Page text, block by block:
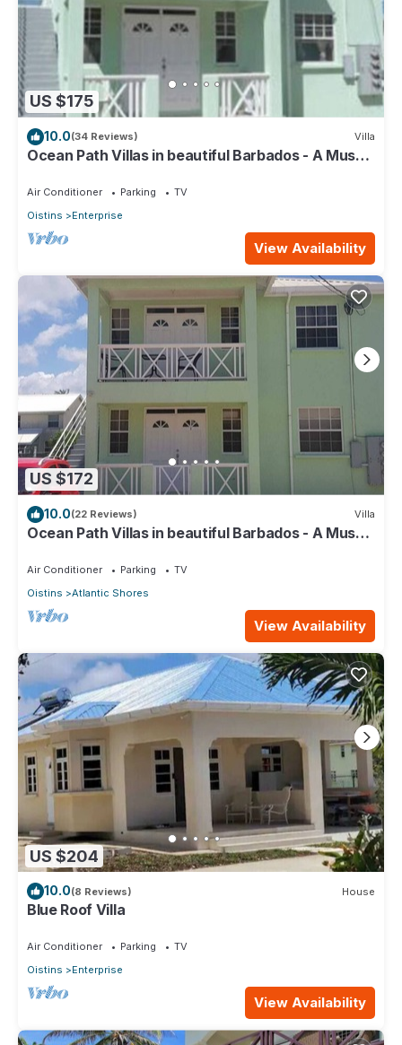
US $175
10.0(34 Reviews) Villa
Ocean Path Villas in beautiful Barbados - A Must
Air Conditioner Parking
TV
Oistins
Enterprise
View Availability
US $172
10.0(22 Reviews) Villa
Ocean Path Villas in beautiful Barbados - A Must
Air Conditioner Parking
TV
Oistins
Atlantic Shores
View Availability
US $204
10.0(8 Reviews) House
Blue Roof Villa
Air Conditioner Parking
TV
Oistins
Enterprise
View Availability